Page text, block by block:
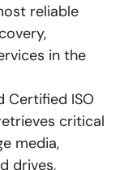
reliable
in the
Certified ISO
critical
media,
drives,